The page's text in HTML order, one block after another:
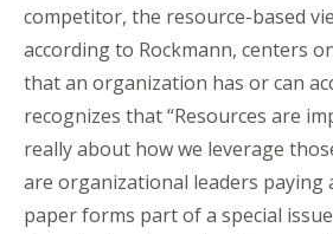
competitor, the resource-based
according to Rockmann, centers
that an organization has or can
recognizes that “Resources are
really about how we leverage
are organizational leaders paying
paper forms part of a special